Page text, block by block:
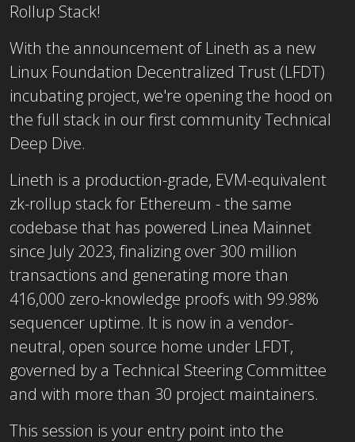
Rollup Stack!
With the announcement of Lineth as a new
Linux Foundation Decentralized Trust (LFDT)
incubating project, we're opening the hood on
the full stack in our first community Technical
Deep Dive.
Lineth is a production-grade, EVM-equivalent
zk-rollup stack for Ethereum - the same
codebase that has powered Linea Mainnet
since July 2023, finalizing over 300 million
transactions and generating more than
416,000 zero-knowledge proofs with 99.98%
sequencer uptime. It is now in a vendor-
neutral, open source home under LFDT,
governed by a Technical Steering Committee
and with more than 30 project maintainers.
This session is your entry point into the